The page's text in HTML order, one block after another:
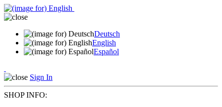
Deutsch
English
Español
Sign In
SHOP INFO: